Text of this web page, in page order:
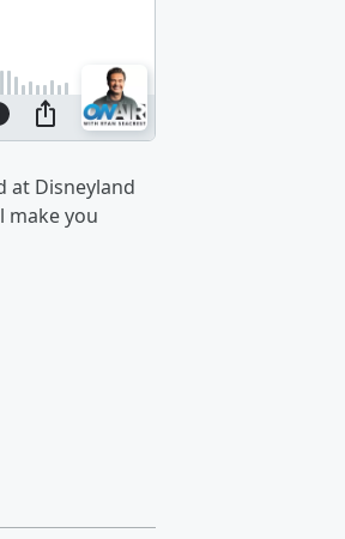
at Disneyland
make you